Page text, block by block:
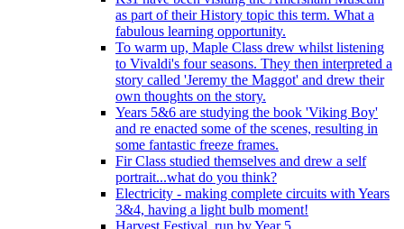
as part of their History topic this term. What a
fabulous learning opportunity.
To warm up, Maple Class drew whilst listening
to Vivaldi's four seasons. They then interpreted a
story called 'Jeremy the Maggot' and drew their
own thoughts on the story.
Years 5&6 are studying the book 'Viking Boy'
and re enacted some of the scenes, resulting in
some fantastic freeze frames.
Fir Class studied themselves and drew a self
portrait...what do you think?
Electricity - making complete circuits with Years
3&4, having a light bulb moment!
Harvest Festival, run by Year 5.